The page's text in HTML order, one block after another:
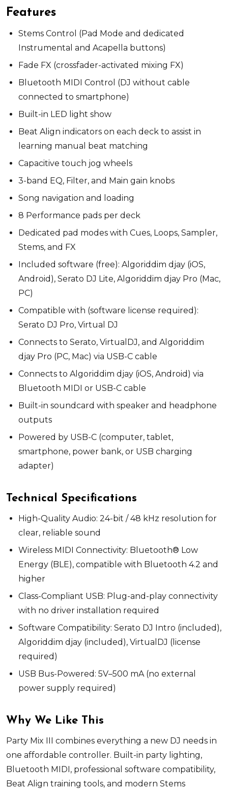
Features
Stems Control (Pad Mode and dedicated
Instrumental and Acapella buttons)
Fade FX (crossfader-activated mixing FX)
Bluetooth MIDI Control (DJ without cable
connected to smartphone)
Built-in LED light show
Beat Align indicators on each deck to assist in
learning manual beat matching
Capacitive touch jog wheels
3-band EQ, Filter, and Main gain knobs
Song navigation and loading
8 Performance pads per deck
Dedicated pad modes with Cues, Loops, Sampler,
Stems, and FX
Included software (free): Algoriddim djay (iOS,
Android), Serato DJ Lite, Algoriddim djay Pro (Mac,
PC)
Compatible with (software license required):
Serato DJ Pro, Virtual DJ
Connects to Serato, VirtualDJ, and Algoriddim
djay Pro (PC, Mac) via USB-C cable
Connects to Algoriddim djay (iOS, Android) via
Bluetooth MIDI or USB-C cable
Built-in soundcard with speaker and headphone
outputs
Powered by USB-C (computer, tablet,
smartphone, power bank, or USB charging
adapter)
Technical Specifications
High-Quality Audio: 24-bit / 48 kHz resolution for
clear, reliable sound
Wireless MIDI Connectivity: Bluetooth® Low
Energy (BLE), compatible with Bluetooth 4.2 and
higher
Class-Compliant USB: Plug-and-play connectivity
with no driver installation required
Software Compatibility: Serato DJ Intro (included),
Algoriddim djay (included), VirtualDJ (license
required)
USB Bus-Powered: 5V–500 mA (no external
power supply required )
Why We Like This
Party Mix III combines everything a new DJ needs in
one affordable controller. Built-in party lighting,
Bluetooth MIDI, professional software compatibility,
Beat Align training tools, and modern Stems